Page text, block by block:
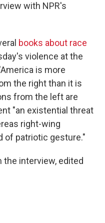
with NPR's
books about race
violence at the
is more
the right than it is
from the left are
"an existential threat
right-wing
of patriotic gesture."
interview, edited